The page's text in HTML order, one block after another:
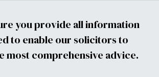
you provide all information
to enable our solicitors to
most comprehensive advice.